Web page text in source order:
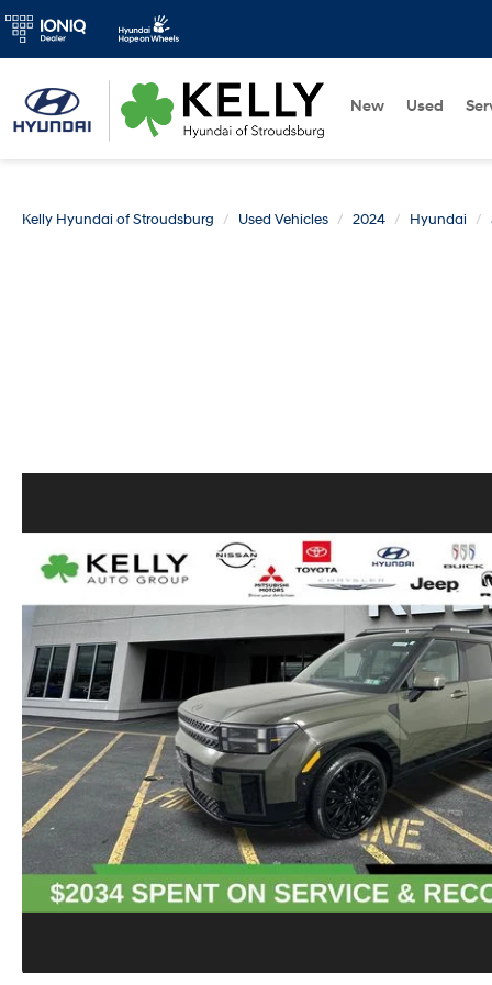
New Used
Kelly Hyundai of Stroudsburg Used Vehicles 2024 Hyundai